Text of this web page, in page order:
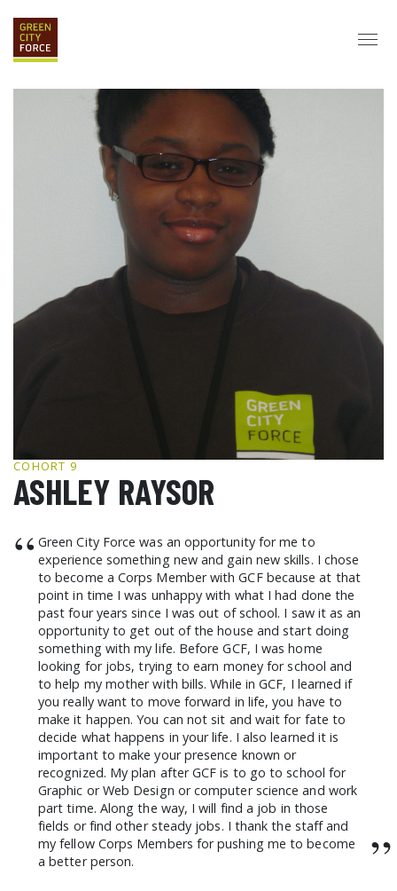
DONATE APPLY
ABOUT
VISION & MISSION STAFF & BOARD PARTNERS
HISTORY
SERVICE CORPS
FARMS AT NYCHA LOVE WHERE YOU LIVE
GRAD CAREERS
ALUMNI SERVICES GRAD DESTINATIONS
WORK OPPORTUNITIES
COHORT 9
ASHLEY RAYSOR
“ Green City Force was an opportunity for me to
experience something new and gain new skills. I chose
to become a Corps Member with GCF because at that
point in time I was unhappy with what I had done the
past four years since I was out of school. I saw it as an
opportunity to get out of the house and start doing
something with my life. Before GCF, I was home
looking for jobs, trying to earn money for school and
to help my mother with bills. While in GCF, I learned if
you really want to move forward in life, you have to
make it happen. You can not sit and wait for fate to
decide what happens in your life. I also learned it is
important to make your presence known or
recognized. My plan after GCF is to go to school for
Graphic or Web Design or computer science and work
part time. Along the way, I will find a job in those
fields or find other steady jobs. I thank the staff and
my fellow Corps Members for pushing me to become
a better person.
”